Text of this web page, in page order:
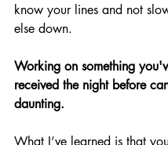
know your lines and not
else down.
Working on something
received the night before
daunting.
What I’ve learned is that